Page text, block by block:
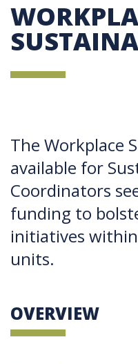
The Workplace
available for
Coordinators
funding to
initiatives
units.
OVERVIEW